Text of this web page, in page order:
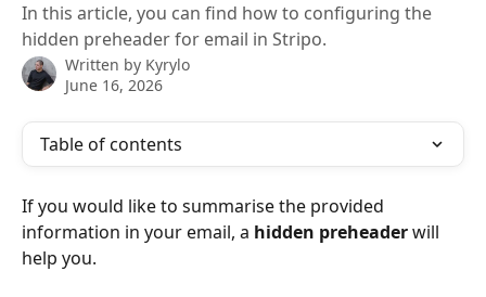
In this article, you can find how to configuring the
hidden preheader for email in Stripo.
Written by Kyrylo
June 16, 2026
Table of contents
If you would like to summarise the provided
information in your email, a hidden preheader will
help you.